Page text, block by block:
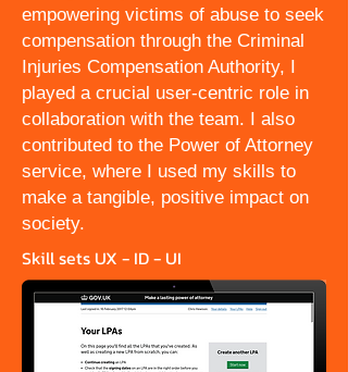
empowering victims of abuse to seek
compensation through the Criminal
Injuries Compensation Authority, I
played a crucial user-centric role in
collaboration with the team. I also
contributed to the Power of Attorney
service, where I used my skills to
make a tangible, positive impact on
society.
Skill sets UX - ID - UI